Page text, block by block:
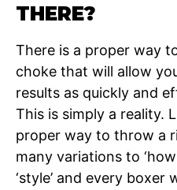
THERE?
There is a proper way
choke that will allow
results as quickly and
This is simply a reality.
proper way to throw a
many variations to
‘style’ and every boxer